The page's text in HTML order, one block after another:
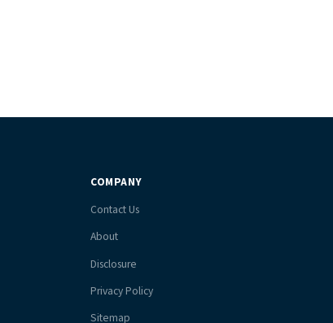
COMPANY
Contact Us
About
Disclosure
Privacy Policy
Sitemap